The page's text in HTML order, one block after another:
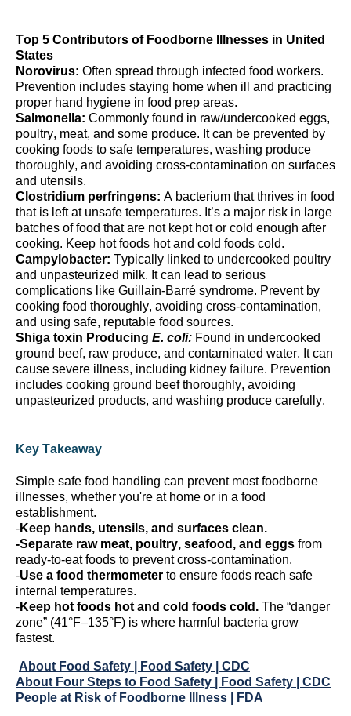
Top 5 Contributors of Foodborne Illnesses in United
States
Norovirus: Often spread through infected food workers.
Prevention includes staying home when ill
and practicing
proper hand hygiene in food prep areas.
Salmonella: Commonly found in raw/undercooked eggs,
poultry, meat, and some produce. It can be prevented by
cooking foods to safe temperatures, washing produce
thoroughly, and avoiding cross-contamination on surfaces
and utensils.
Clostridium perfringens: A bacterium that thrives in food
that is left at unsafe temperatures. It’s a major risk in large
batches of food that are not kept hot or cold enough after
cooking. Keep hotfoods hot and cold foods cold.
Campylobacter: Typically linked to undercooked poultry
and unpasteurized milk. It can lead to serious
complications like Guillain-Barré syndrome. Prevent by
cooking food thoroughly, avoiding cross-contamination,
and using safe, reputable food sources.
S higa toxin Producing E. coli: Found in undercooked
ground beef, raw produce, and contaminated water. It can
cause severe illness, including kidney failure. Prevention
includes cooking ground beef thoroughly, avoiding
unpasteurized products, and washing produce carefully.
Key Takeaway
Simple safe food handling can prevent most foodborne
illnesses, whether you're at home or in a food
establishment.
-Keep hands, utensils, and surfaces clean.
-Separate raw meat, poultry, seafood, and eggs from
ready-to-eat foods to prevent cross-contamination.
-Use a food thermometer to ensure foods reach safe
internal temperatures.
-Keep hot foods hot and cold foods cold. The “danger
zone” (41°F–135°F) is where harmful bacteria grow
fastest.
About Food Safety | Food Safety | CDC
About Four Steps to Food Safety | Food Safety | CDC
People at Risk of Foodborne Illness | FDA